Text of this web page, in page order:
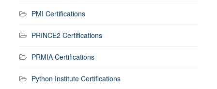
PMI Certifications
PRINCE2 Certifications
PRMIA Certifications
Python Institute Certifications